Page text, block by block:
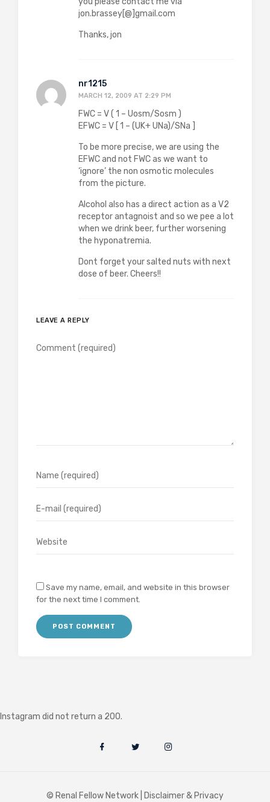
jon.brassey[@]gmail.com
Thanks, jon
nr1215
MARCH 12, 2009 AT 2:29 PM
FWC = V ( 1 – Uosm/Sosm )
EFWC = V [ 1 – (UK+ UNa)/SNa ]
To be more precise, we are using the
EFWC and not FWC as we want to
‘ignore’ the non osmotic molecules
from the picture.
Alcohol also has a direct action as a V2
receptor antagnoist and so we pee a lot
when we drink beer, further worsening
the hyponatremia.
Dont forget your salted nuts with next
dose of beer. Cheers!!
LEAVE A REPLY
Save my name, email, and website in this browser
for the next time I comment.
Instagram did not return a 200.
© Renal Fellow Network | Disclaimer & Privacy